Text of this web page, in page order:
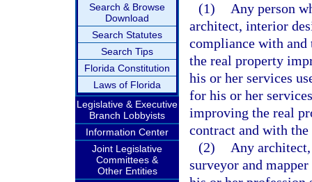
Search & Browse
Download
Search Statutes
Search Tips
Florida Constitution
Laws of Florida
Legislative & Executive
Branch Lobbyists
Information Center
Joint Legislative
Committees &
Other Entities
(1)
Any person
architect, interior
compliance with
the real property
his or her services
for his or her
improving the real
contract and with
(2)
Any
surveyor and